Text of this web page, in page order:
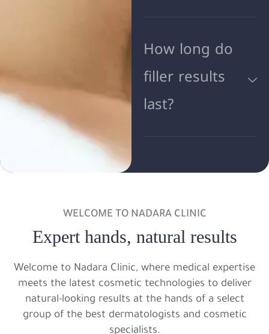
How long do
filler results
last?
WELCOME TO NADARA CLINIC
Expert hands, natural results
Welcome to Nadara Clinic, where medical expertise
meets the latest cosmetic technologies to deliver
natural-looking results at the hands of a select
group of the best dermatologists and cosmetic
specialists.